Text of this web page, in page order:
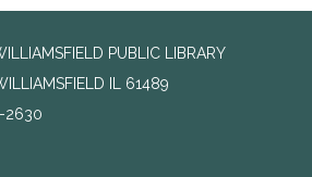
PUBLIC LIBRARY
IL 61489
2630